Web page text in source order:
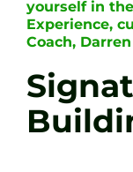
yourself in
Experience,
Coach,